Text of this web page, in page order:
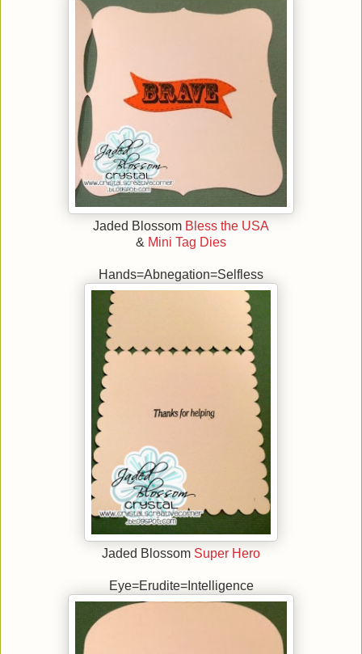
Jaded Blossom Bless the USA
& Mini Tag Dies
Hands=Abnegation=Selfless
Jaded Blossom Super Hero
Eye=Erudite=Intelligence